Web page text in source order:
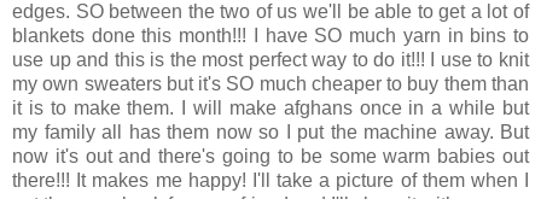
edges. SO between the two of us we'll be able to get a lot of
blankets done this month!!! I have SO much yarn in bins to
use up and this is the most perfect way to do it!!! I use to knit
my own sweaters but it's SO much cheaper to buy them than
it is to make them. I will make afghans once in a while but
my family all has them now so I put the machine away. But
now it's out and there's going to be some warm babies out
there!!! It makes me happy! I'll take a picture of them when I